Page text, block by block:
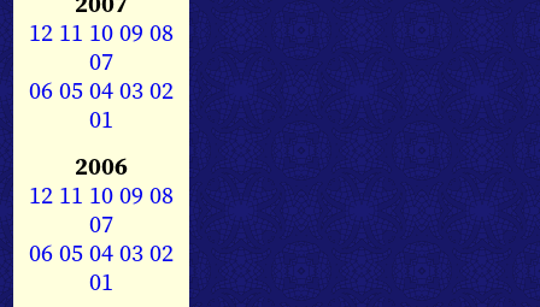
12 11 1009 08
07
0605040302
01
2006
12 11 1009 08
07
0605040302
01